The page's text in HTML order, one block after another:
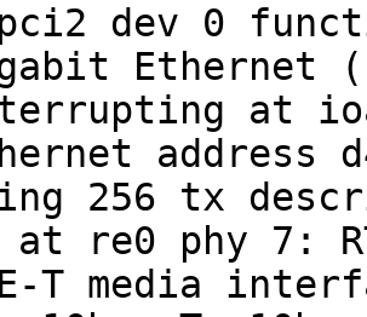
dev 0
Ethernet
at
address
256 tx
at re0 phy 7:
T media